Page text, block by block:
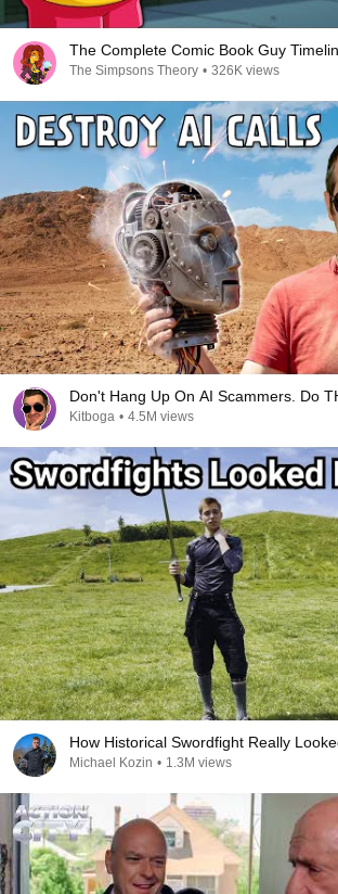
The Complete Comic Book Guy
The Simpsons Theory • 326K views
Don't Hang Up On AI Scammers. Do
Kitboga • 4.5M views
How Historical Swordfight Really
Michael Kozin • 1.3M views